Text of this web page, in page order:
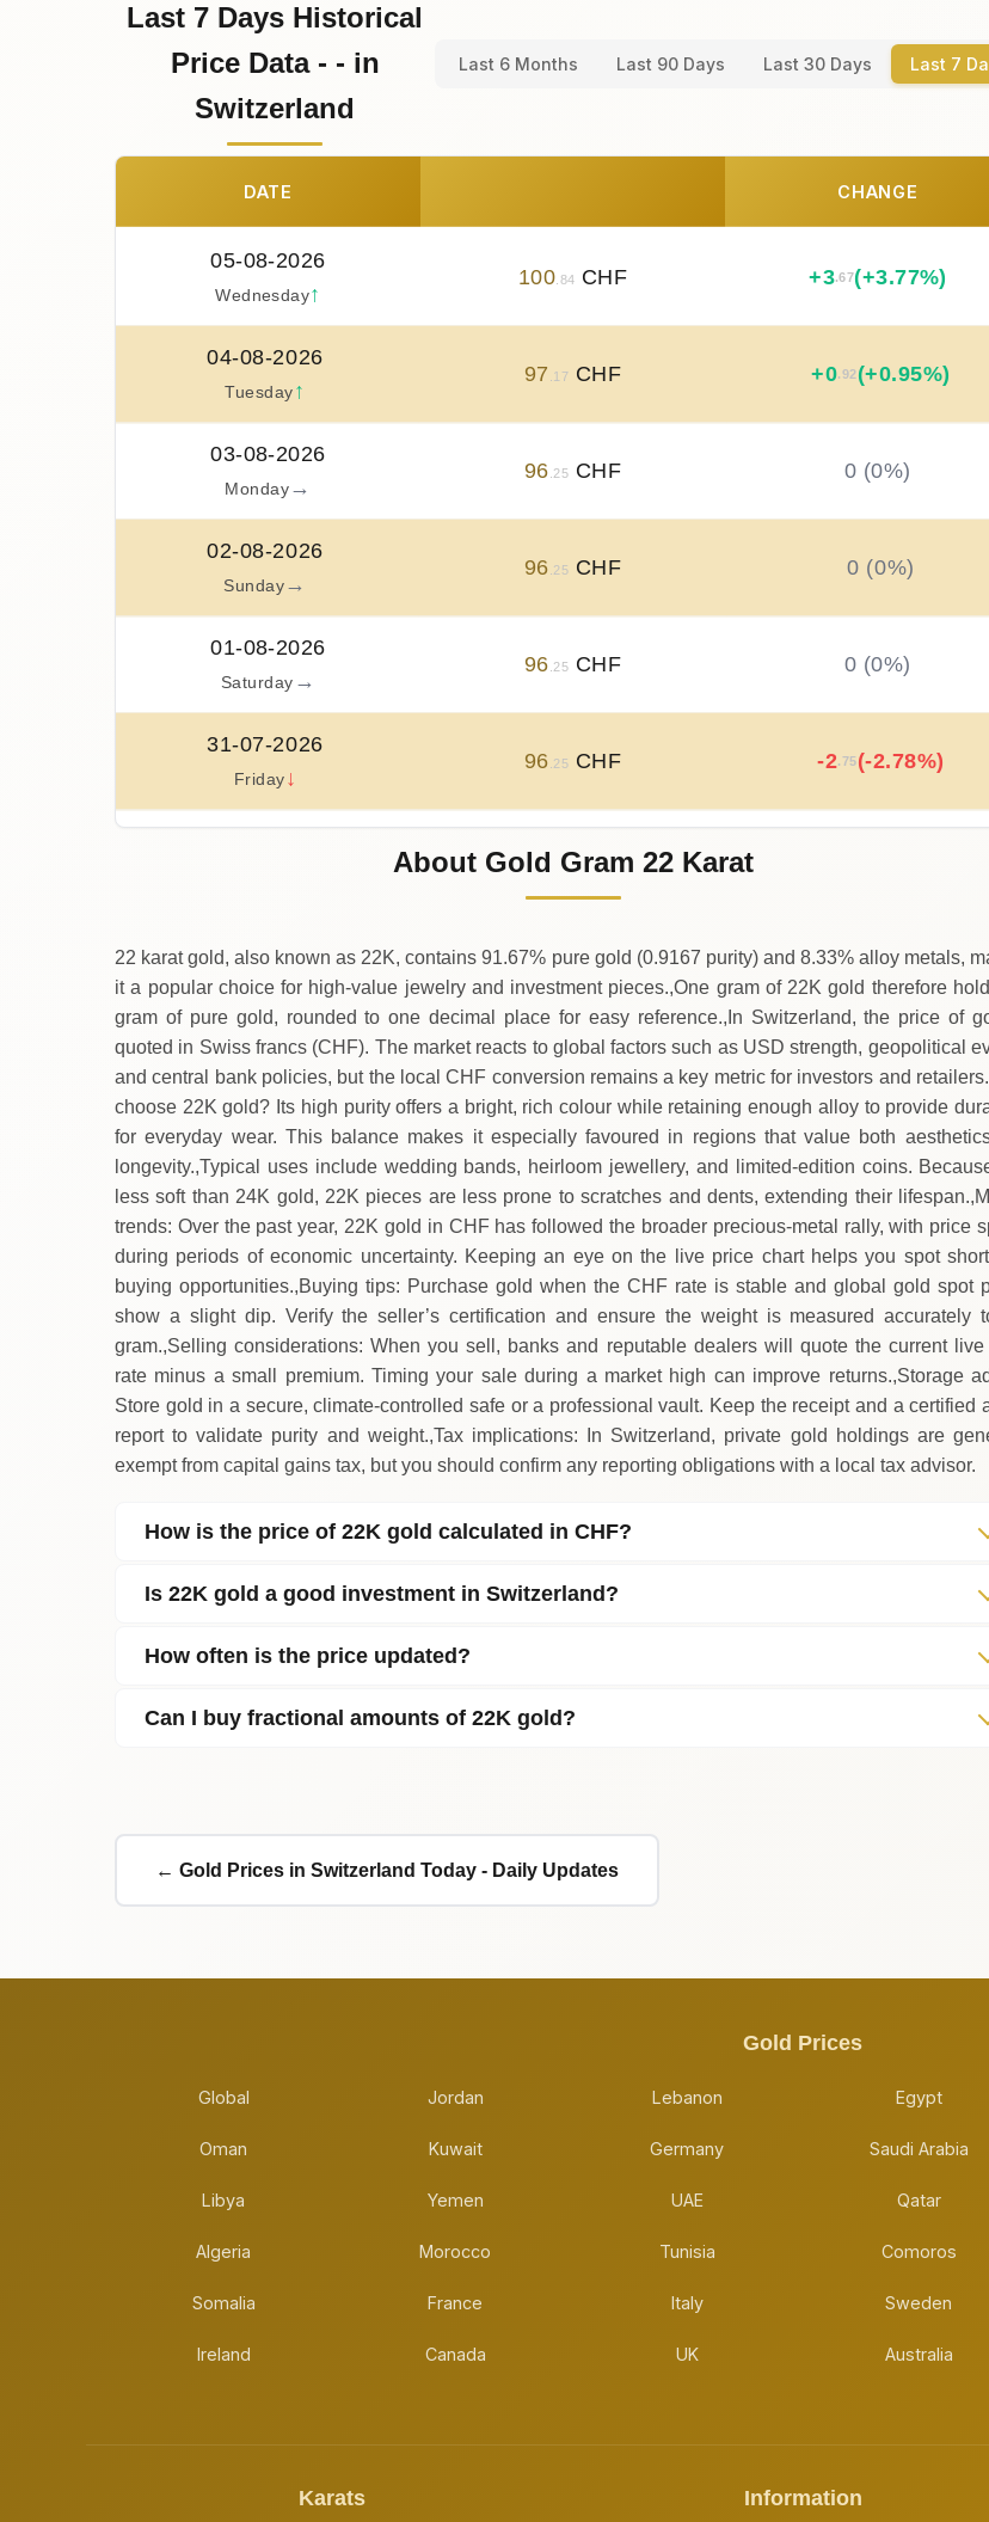
Last 7 Days Historical
Price Data - - in
Switzerland
Last 6 Months Last 90 Days Last 30 Days Last 7
DATE CHANGE
05-08-2026
Wednesday↑
100 .84 CHF +3.67(+3.77%)
04-08-2026
Tuesday↑
97 .17 CHF +0.92(+0.95%)
03-08-2026
Monday →
96 .25 CHF 0 (0%)
02-08-2026
Sunday→
96 .25 CHF 0 (0%)
01-08-2026
Saturday →
96 .25 CHF 0 (0%)
31-07-2026
Friday↓
96 .25 CHF -2.75(-2.78%)
99 .00CHF
About Gold Gram 22 Karat
22 karat gold, also known as 22K, contains 91.67% pure gold (0.9167 purity) and 8.33% alloy metals,
it a popular choice for high‑value jewelry and investment pieces.,One gram of 22K gold therefore
gram of pure gold, rounded to one decimal place for easy reference.,In Switzerland, the price of
quoted in Swiss francs (CHF). The market reacts to global factors such as USD strength, geopolitical
and central bank policies, but the local CHF conversion remains a key metric for investors and
choose 22K gold? Its high purity offers a bright, rich colour while retaining enough alloy to provide
for everyday wear. This balance makes it especially favoured in regions that value both
longevity.,Typical uses include wedding bands, heirloom jewellery, and limited‑edition coins.
less soft than 24K gold, 22K pieces are less prone to scratches and dents, extending their
trends: Over the past year, 22K gold in CHF has followed the broader precious‑metal rally, with price
during periods of economic uncertainty. Keeping an eye on the live price chart helps you spot
buying opportunities.,Buying tips: Purchase gold when the CHF rate is stable and global gold spot
show a slight dip. Verify the seller’s certification and ensure the weight is measured accurately
gram.,Selling considerations: When you sell, banks and reputable dealers will quote the current
rate minus a small premium. Timing your sale during a market high can improve returns.,Storage
Store gold in a secure, climate‑controlled safe or a professional vault. Keep the receipt and a certified
report to validate purity and weight.,Tax implications: In Switzerland, private gold holdings are
exempt from capital gains tax, but you should confirm any reporting obligations with a local tax advisor.
How is the price of 22K gold calculated in CHF?
Is 22K gold a good investment in Switzerland?
How often is the price updated?
Can I buy fractional amounts of 22K gold?
← Gold Prices in Switzerland Today - Daily Updates
Gold Prices
Global Jordan Lebanon Egypt
Oman Kuwait Germany Saudi Arabia
Libya Yemen UAE Qatar
Algeria Morocco Tunisia Comoros
Somalia France Italy Sweden
Ireland Canada UK Australia
Karats Information